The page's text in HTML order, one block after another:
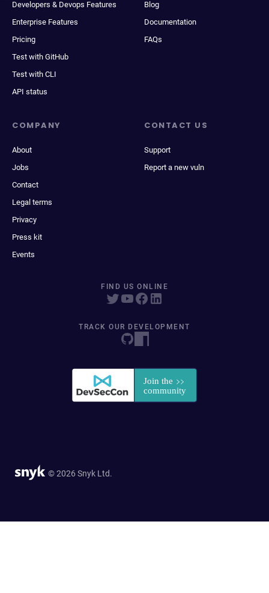
Developers & Devops Features
Enterprise Features
Pricing
Test with GitHub
Test with CLI
API status
Blog
Documentation
FAQs
COMPANY
About
Jobs
Contact
Legal terms
Privacy
Press kit
Events
CONTACT US
Support
Report a new vuln
FIND US ONLINE
TRACK OUR DEVELOPMENT
© 2026 Snyk Ltd.